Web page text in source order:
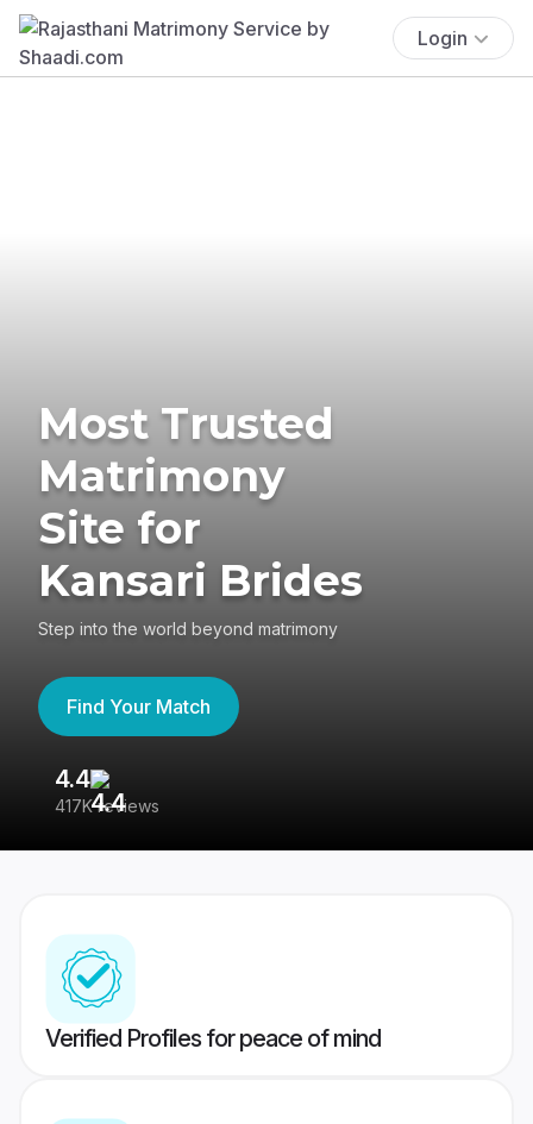
Login
Most Trusted
Matrimony
Site for
Kansari Brides
Step into the world beyond matrimony
Find Your Match
4.4
417K reviews
Verified Profiles for peace of mind